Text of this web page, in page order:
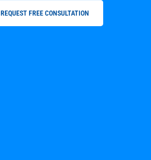
REQUEST FREE CONSULTATION